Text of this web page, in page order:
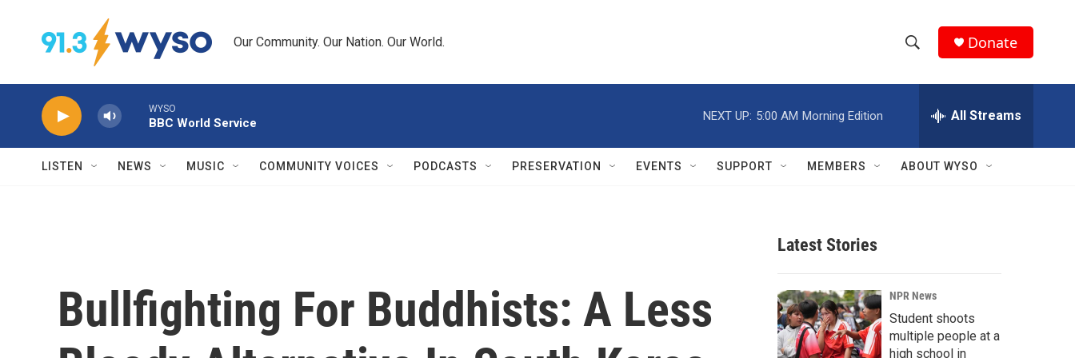
Our Community. Our Nation. Our World.
h
w
r
c
h
e
h
Q
Donate
WYSO
BBC World Service
NEXT UP: 5:00 AM Morning Edition All Streams
LISTEN NEWS MUSIC COMMUNITY VOICES PODCASTS PRESERVATION EVENTS SUPPORT MEMBERS ABOUT WYSO
Bullfighting For Buddhists: A Less
Latest Stories
NPR News
Student shoots
multiple people at a
high school in